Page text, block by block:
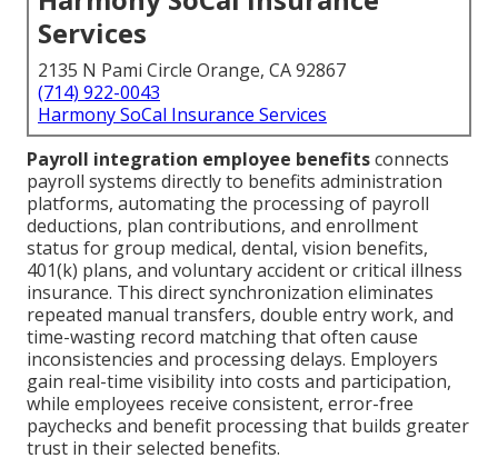
Services
2135 N Pami Circle Orange, CA 92867
(714) 922-0043
Harmony SoCal Insurance Services
Payroll integration employee benefitsconnects
payroll systems directly to benefits administration
platforms, automating the processing of payroll
deductions, plan contributions, and enrollment
status for group medical, dental, vision benefits,
401(k) plans, and voluntary accident or critical illness
insurance. This direct synchronization eliminates
repeated manual transfers, double entry work, and
time-wasting record matching that often cause
inconsistencies and processing delays. Employers
gain real-time visibility into costs and participation,
while employees receive consistent, error-free
paychecks and benefit processing that builds greater
trust in their selected benefits.